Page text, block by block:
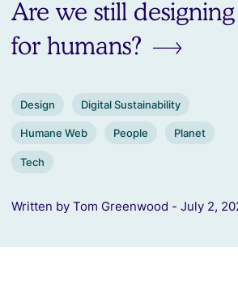
Are we still designing
for humans?
Design Digital Sustainability
Humane Web People Planet
Tech
Written by Tom Greenwood - July 2,